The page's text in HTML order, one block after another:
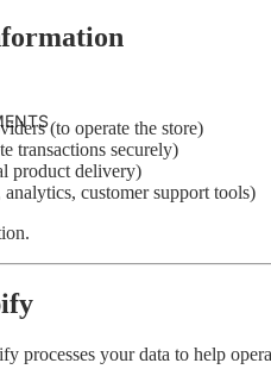
(to operate the store)
transactions securely)
product delivery)
customer support tools)
processes your data to help